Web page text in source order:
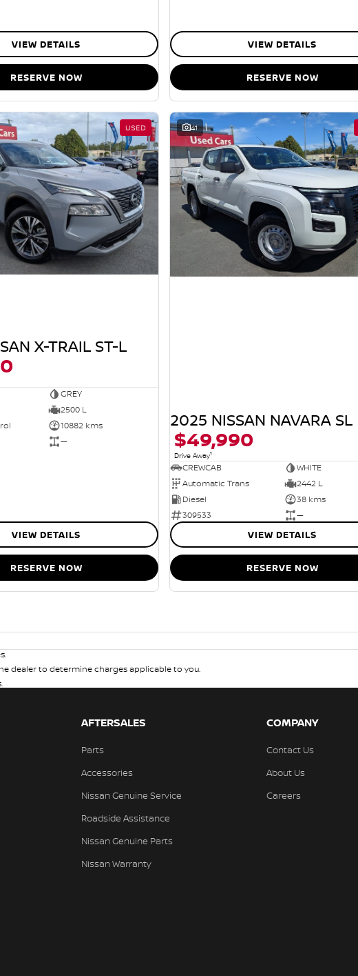
VIEW DETAILS
RESERVE NOW
VIEW DETAILS
RESERVE NOW
USED
X-TRAIL ST-L
GREY
2500 L
10882 kms
—
VIEW DETAILS
RESERVE NOW
41
2025 NISSAN NAVARA SL
$49,990
Drive Away1
CREWCAB
WHITE
Automatic Trans
2442 L
Diesel
38 kms
309533
—
VIEW DETAILS
RESERVE NOW
dealer to determine charges applicable to you.
AFTERSALES
Parts
Accessories
Nissan Genuine Service
Roadside Assistance
Nissan Genuine Parts
Nissan Warranty
COMPANY
Contact Us
About Us
Careers